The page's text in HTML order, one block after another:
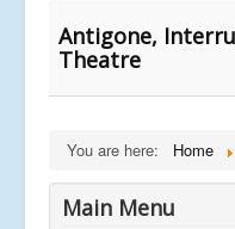
Antigone,
Theatre
You are here: Home
Main Menu